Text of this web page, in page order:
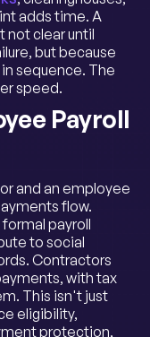
adds time. A
not clear until
but because
sequence. The
speed.
Payroll
and an employee
flow.
payroll
to social
Contractors
with tax
This isn't just
eligibility,
protection,